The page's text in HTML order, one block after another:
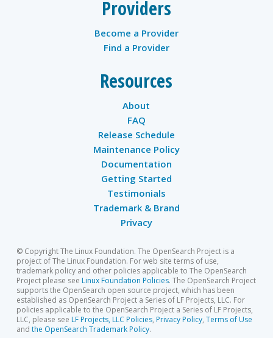
Providers
Become a Provider
Find a Provider
Resources
About
FAQ
Release Schedule
Maintenance Policy
Documentation
Getting Started
Testimonials
Trademark & Brand
Privacy
© Copyright The Linux Foundation. The OpenSearch Project is a
project of The Linux Foundation. For web site terms of use,
trademark policy and other policies applicable to The OpenSearch
Project please see Linux Foundation Policies. The OpenSearch Project
supports the OpenSearch open source project, which has been
established as OpenSearch Project a Series of LF Projects, LLC. For
policies applicable to the OpenSearch Project a Series of LF Projects,
LLC, please see LF Projects, LLC Policies, Privacy Policy, Terms of Use
and the OpenSearch Trademark Policy.